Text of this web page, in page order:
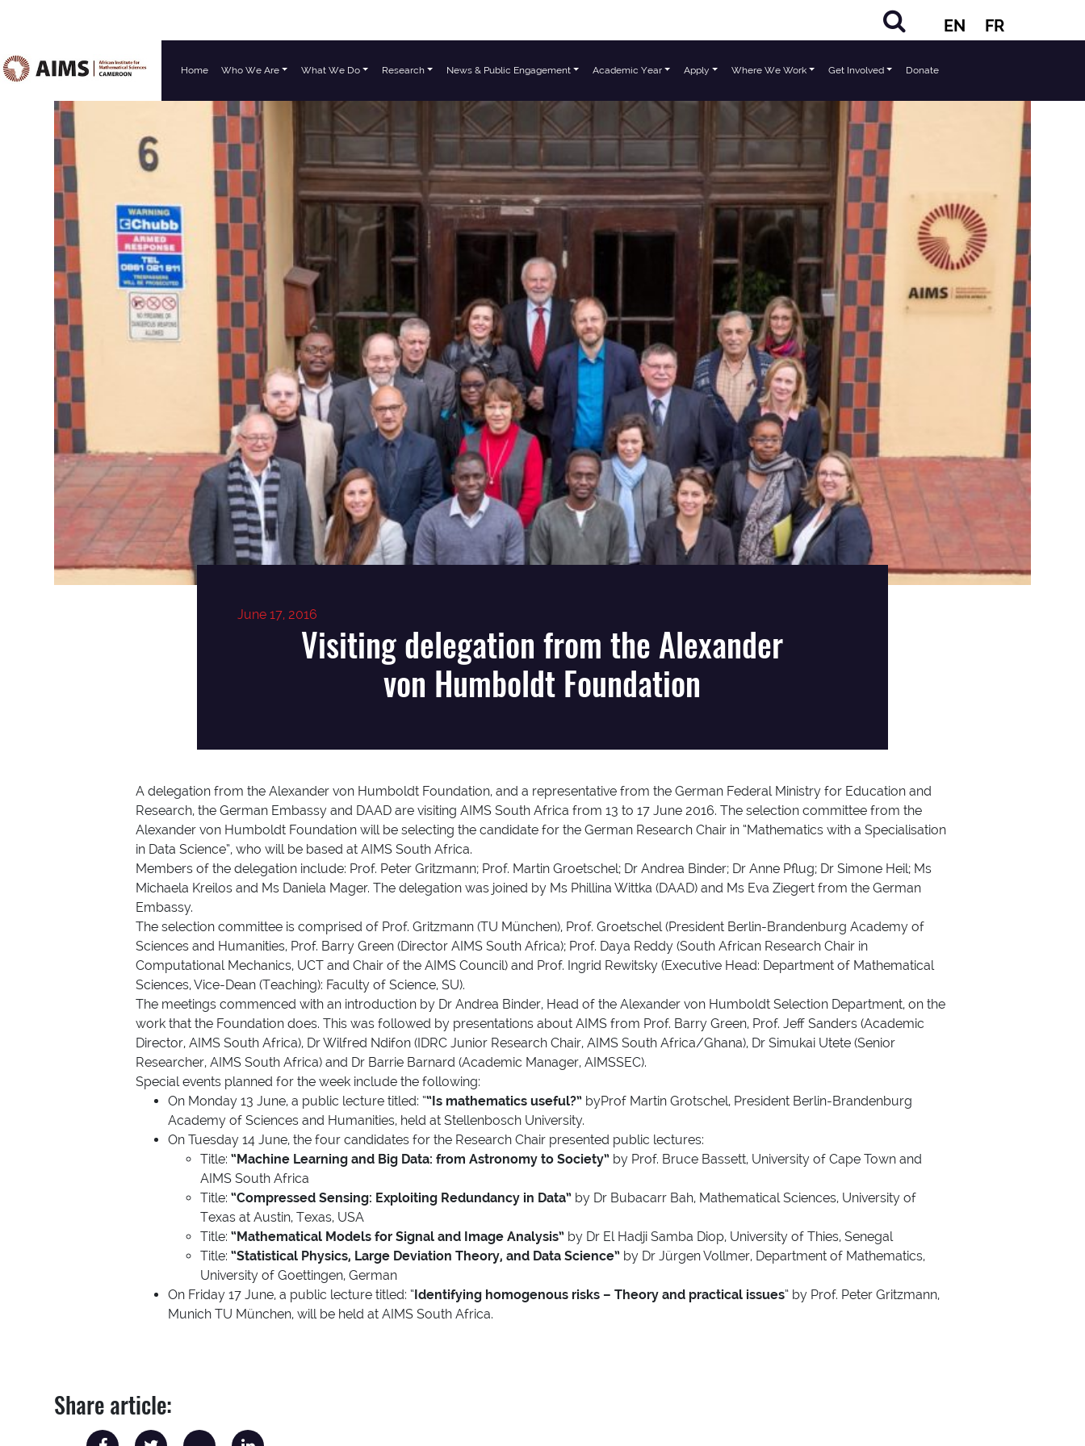
EN FR
Main Navigation Home Who We Are What We Do Research News & Public Engagement Academic Year Apply Where We Work Get Involved Donate
June 17, 2016
Visiting delegation from the Alexander
von Humboldt Foundation
A delegation from the Alexander von Humboldt Foundation, and a representative from the German Federal Ministry for Education and
Research, the German Embassy and DAAD are visiting AIMS South Africa from 13 to 17 June 2016. The selection committee from the
Alexander von Humboldt Foundation will be selecting the candidate for the German Research Chair in “Mathematics with a Specialisation
in Data Science”, who will be based at AIMS South Africa.
Members of the delegation include: Prof. Peter Gritzmann; Prof. Martin Groetschel; Dr Andrea Binder; Dr Anne Pflug; Dr Simone Heil; Ms
Michaela Kreilos and Ms Daniela Mager. The delegation was joined by Ms Phillina Wittka (DAAD) and Ms Eva Ziegert from the German
Embassy.
The selection committee is comprised of Prof. Gritzmann (TU München), Prof. Groetschel (President Berlin-Brandenburg Academy of
Sciences and Humanities, Prof. Barry Green (Director AIMS South Africa); Prof. Daya Reddy (South African Research Chair in
Computational Mechanics, UCT and Chair of the AIMS Council) and Prof. Ingrid Rewitsky (Executive Head: Department of Mathematical
Sciences, Vice-Dean (Teaching): Faculty of Science, SU).
The meetings commenced with an introduction by Dr Andrea Binder, Head of the Alexander von Humboldt Selection Department, on the
work that the Foundation does. This was followed by presentations about AIMS from Prof. Barry Green, Prof. Jeff Sanders (Academic
Director, AIMS South Africa), Dr Wilfred Ndifon (IDRC Junior Research Chair, AIMS South Africa/Ghana), Dr Simukai Utete (Senior
Researcher, AIMS South Africa) and Dr Barrie Barnard (Academic Manager, AIMSSEC).
Special events planned for the week include the following:
On Monday 13 June, a public lecture titled: ““Is mathematics useful?” byProf Martin Grotschel, President Berlin-Brandenburg
Academy of Sciences and Humanities, held at Stellenbosch University.
On Tuesday 14 June, the four candidates for the Research Chair presented public lectures:
Title: “Machine Learning and Big Data: from Astronomy to Society” by Prof. Bruce Bassett, University of Cape Town and
AIMS South Africa
Title: “Compressed Sensing: Exploiting Redundancy in Data” by Dr Bubacarr Bah, Mathematical Sciences, University of
Texas at Austin, Texas, USA
Title: “Mathematical Models for Signal and Image Analysis” by Dr El Hadji Samba Diop, University of Thies, Senegal
Title: “Statistical Physics, Large Deviation Theory, and Data Science” by Dr Jürgen Vollmer, Department of Mathematics,
University of Goettingen, German
On Friday 17 June, a public lecture titled: “Identifying homogenous risks – Theory and practical issues” by Prof. Peter Gritzmann,
Munich TU München, will be held at AIMS South Africa.
Share article: